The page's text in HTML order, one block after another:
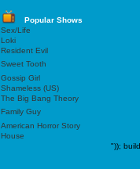
Popular Shows
Sex/Life
Loki
Resident Evil
Sweet Tooth
Gossip Girl
Shameless (US)
The Big Bang Theory
Family Guy
American Horror Story
House
"));